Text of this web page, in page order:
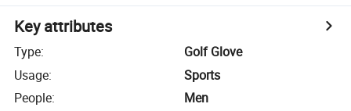
Key attributes
Type:
Golf Glove
Usage:
Sports
People:
Men